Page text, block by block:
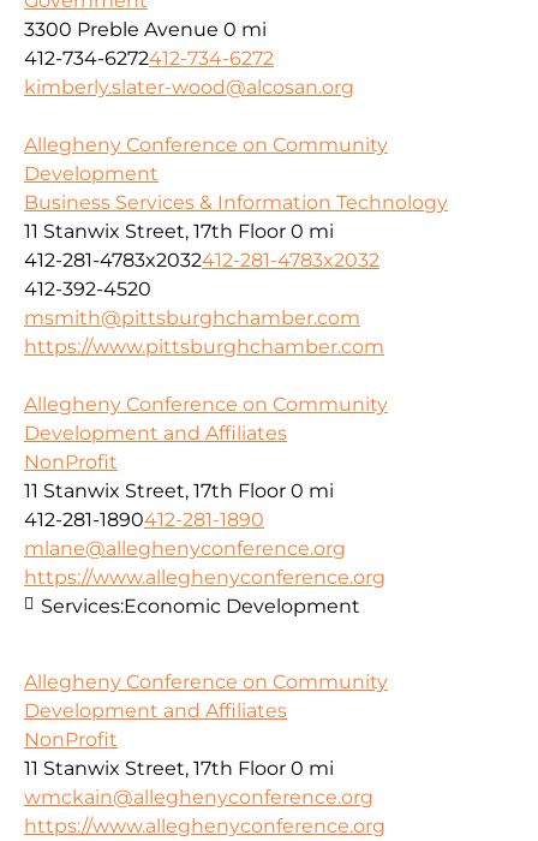
3300 Preble Avenue 0 mi
412-734-6272412-734-6272
kimberly.slater-wood@alcosan.org
Allegheny Conference on Community
Development
Business Services & Information Technology
11 Stanwix Street, 17th Floor 0 mi
412-281-4783x2032412-281-4783x2032
412-392-4520
msmith@pittsburghchamber.com
https://www.pittsburghchamber.com
Allegheny Conference on Community
Development and Affiliates
NonProfit
11 Stanwix Street, 17th Floor 0 mi
412-281-1890412-281-1890
mlane@alleghenyconference.org
https://www.alleghenyconference.org
Services:Economic Development
Allegheny Conference on Community
Development and Affiliates
NonProfit
11 Stanwix Street, 17th Floor 0 mi
wmckain@alleghenyconference.org
https://www.alleghenyconference.org